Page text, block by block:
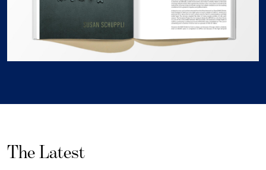
The Latest